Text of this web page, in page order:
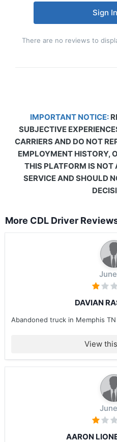
Sign
There are no reviews to
IMPORTANT NOTICE:
SUBJECTIVE
CARRIERS AND DO NOT
EMPLOYMENT HISTORY,
THIS PLATFORM IS NOT
SERVICE AND SHOULD
More CDL Driver
DAVIAN
Abandoned truck in Memphis TN
View
AARON